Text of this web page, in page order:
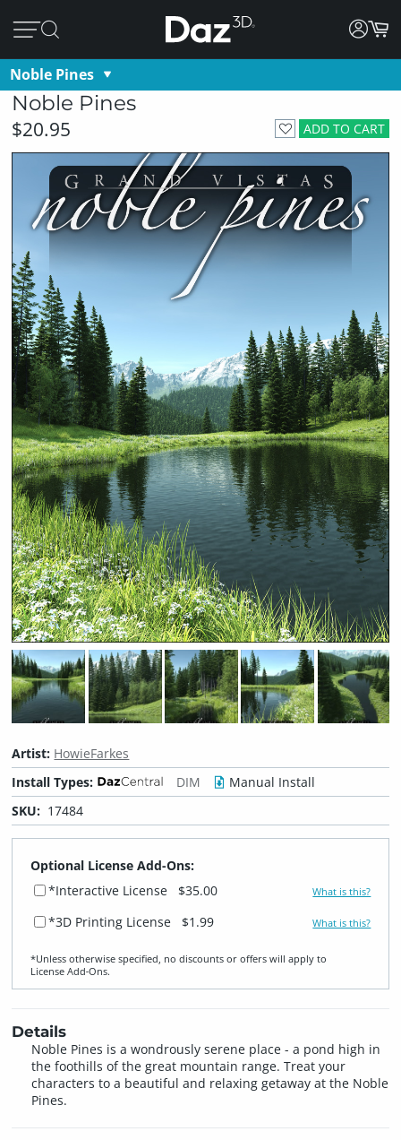
Noble Pines
Noble Pines
ADD TO CART
$20.95
Artist: HowieFarkes
Install Types:
DIM
Manual Install
SKU: 17484
Optional License Add-Ons:
*Interactive License
$35.00 What is this?
*3D Printing License $1.99 What is this?
*Unless otherwise specified, no discounts or offers will apply to
License Add‑Ons.
Details
Noble Pines is a wondrously serene place - a pond high in
the foothills of the great mountain range. Treat your
characters to a beautiful and relaxing getaway at the Noble
Pines.